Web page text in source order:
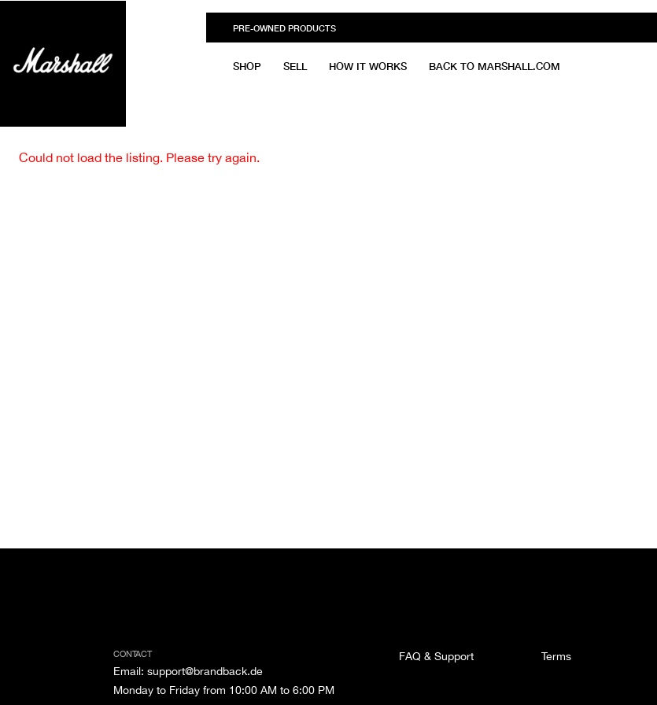
PRE-OWNED PRODUCTS
SHOP SELL HOW IT WORKS BACK TO MARSHALL.COM
Could not load the listing. Please try again.
CONTACT
Email: support@brandback.de
Monday to Friday from 10:00 AM to 6:00 PM
FAQ & Support Terms